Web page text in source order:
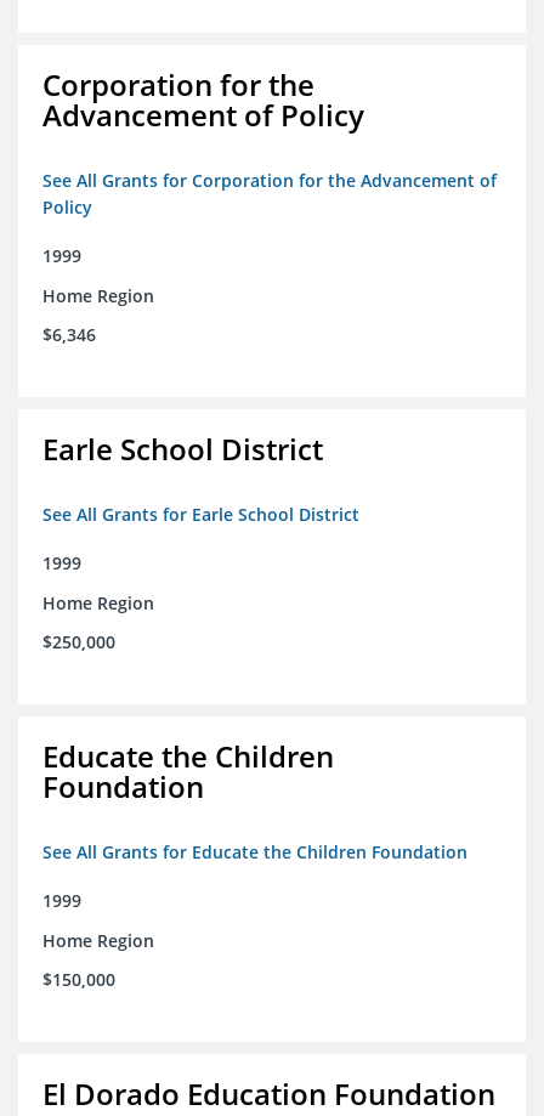
Corporation for the
Advancement of Policy
See All Grants for Corporation for the Advancement of
Policy
1999
Home Region
$6,346
Earle School District
See All Grants for Earle School District
1999
Home Region
$250,000
Educate the Children
Foundation
See All Grants for Educate the Children Foundation
1999
Home Region
$150,000
El Dorado Education Foundation